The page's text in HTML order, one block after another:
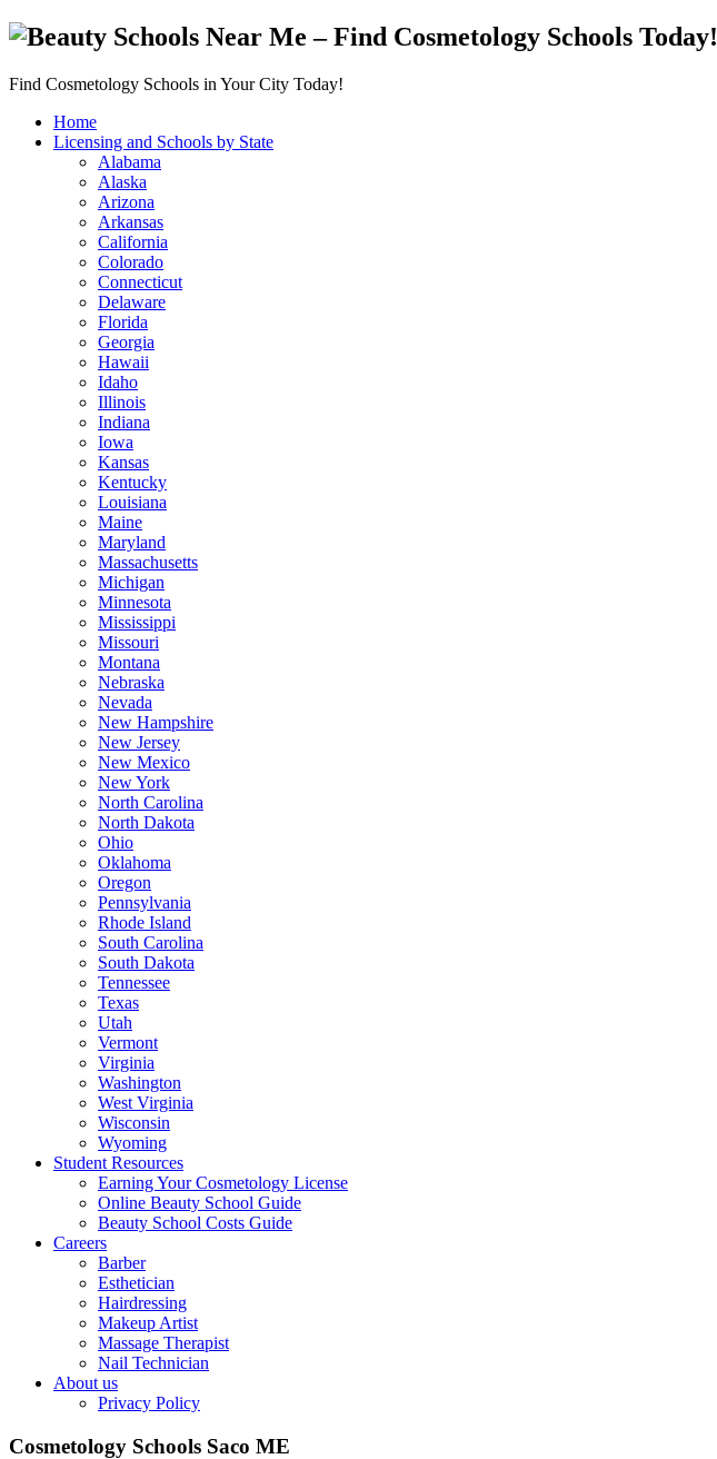
Find Cosmetology Schools in Your City Today!
Home
Licensing and Schools by State
Alabama
Alaska
Arizona
Arkansas
California
Colorado
Connecticut
Delaware
Florida
Georgia
Hawaii
Idaho
Illinois
Indiana
Iowa
Kansas
Kentucky
Louisiana
Maine
Maryland
Massachusetts
Michigan
Minnesota
Mississippi
Missouri
Montana
Nebraska
Nevada
New Hampshire
New Jersey
New Mexico
New York
North Carolina
North Dakota
Ohio
Oklahoma
Oregon
Pennsylvania
Rhode Island
South Carolina
South Dakota
Tennessee
Texas
Utah
Vermont
Virginia
Washington
West Virginia
Wisconsin
Wyoming
Student Resources
Earning Your Cosmetology License
Online Beauty School Guide
Beauty School Costs Guide
Careers
Barber
Esthetician
Hairdressing
Makeup Artist
Massage Therapist
Nail Technician
About us
Privacy Policy
Cosmetology Schools Saco ME